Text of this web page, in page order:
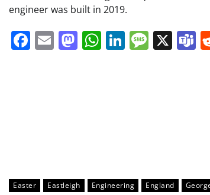
engineer was built in 2019.
Facebook
EmailMastodon
WhatsApp
LinkedIn
X
Easter Eastleigh Engineering England